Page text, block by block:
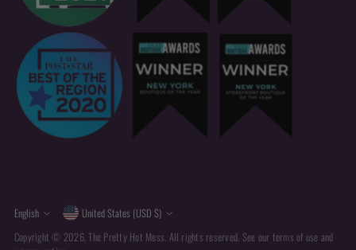
Language
English Currency
United States (USD $)
Copyright © 2026,The Pretty Hot Mess. All rights reserved. See our terms of use and